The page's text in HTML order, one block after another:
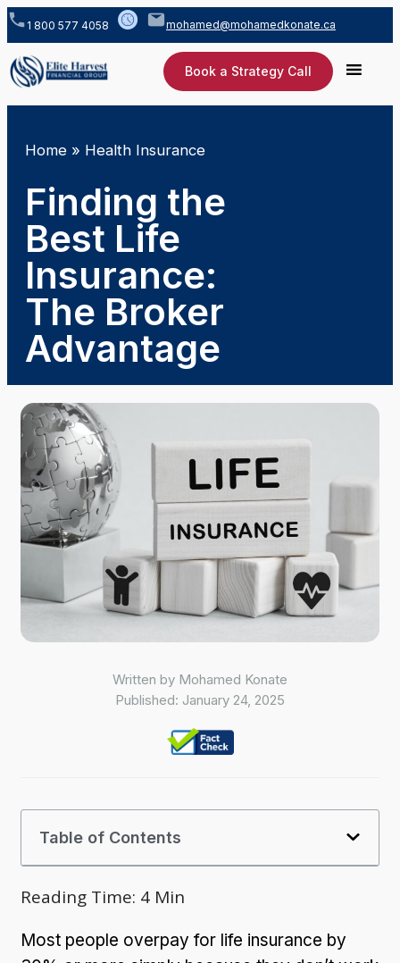
1 800 577 4058 mohamed@mohamedkonate.ca
Book a Strategy Call
Home » Health Insurance
Finding the
Best Life
Insurance:
The Broker
Advantage
Written by Mohamed Konate
Published: January 24, 2025
Table of Contents
Reading Time: 4 Min
Most people overpay for life insurance by